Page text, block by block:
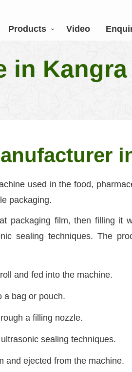
Products Video
in Kangra
used in the food,
packaging.
packaging film, then filling it
sealing techniques. The
and fed into the machine.
a bag or pouch.
a filling nozzle.
sealing techniques.
and ejected from the machine.